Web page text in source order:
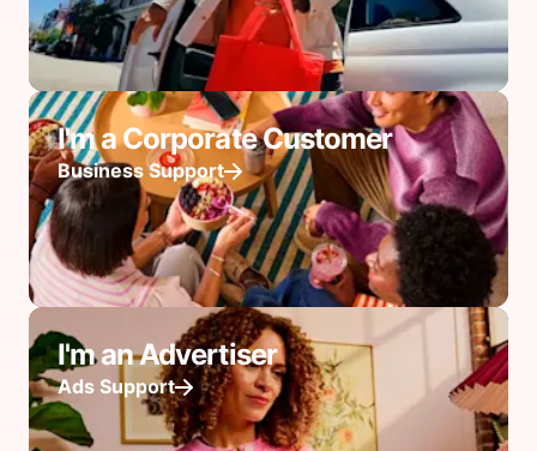
I'm a Corporate Customer
Business Support
I'm an Advertiser
Ads Support